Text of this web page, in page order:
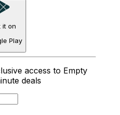
it on
Play
access to Empty
deals